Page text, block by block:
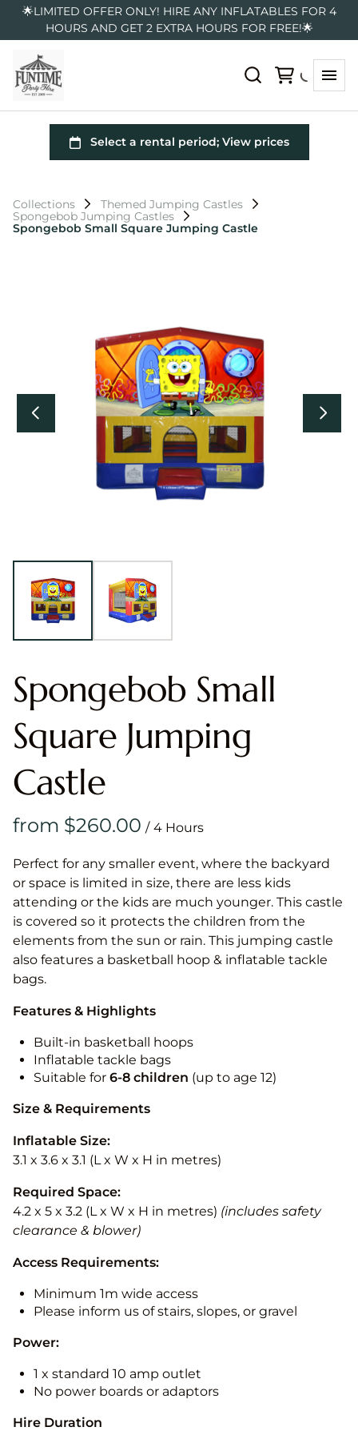
🌟LIMITED OFFER ONLY! HIRE ANY INFLATABLES FOR 4
HOURS AND GET 2 EXTRA HOURS FOR FREE!🌟
Collections
Themed Jumping Castles
Spongebob Jumping Castles
Spongebob Small Square Jumping Castle
Spongebob Small
Square Jumping
Castle
/
Perfect for any smaller event, where the backyard
or space is limited in size, there are less kids
attending or the kids are much younger. This castle
is covered so it protects the children from the
elements from the sun or rain. This jumping castle
also features a basketball hoop & inflatable tackle
bags.
Features & Highlights
Built-in basketball hoops
Inflatable tackle bags
Suitable for 6-8 children (up to age 12)
Size & Requirements
Inflatable Size:
3.1 x 3.6 x 3.1 (L x W x H in metres)
Required Space:
4.2 x 5 x 3.2 (L x W x H in metres) (includes safety
clearance & blower)
Access Requirements:
Minimum 1m wide access
Please inform us of stairs, slopes, or gravel
Power:
1 x standard 10 amp outlet
No power boards or adaptors
Hire Duration